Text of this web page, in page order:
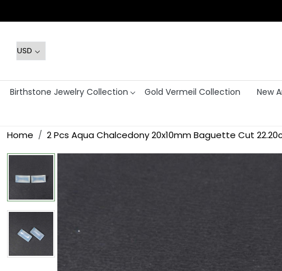
Birthstone Jewelry Collection Gold Vermeil Collection New
Home 2 Pcs Aqua Chalcedony 20x10mm Baguette Cut